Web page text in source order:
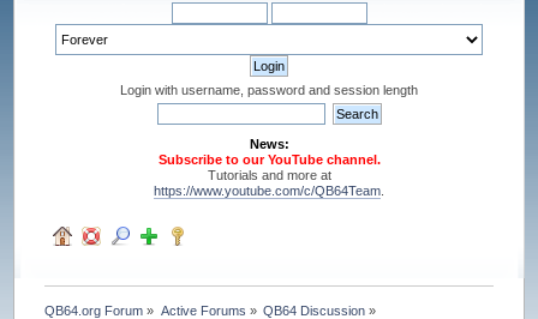
Login with username, password and session length
News:
Subscribe to our YouTube channel.
Tutorials and more at
https://www.youtube.com/c/QB64Team
QB64.org Forum » Active Forums » QB64 Discussion »